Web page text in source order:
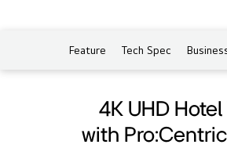
Feature Tech Spec
4K UHD
with